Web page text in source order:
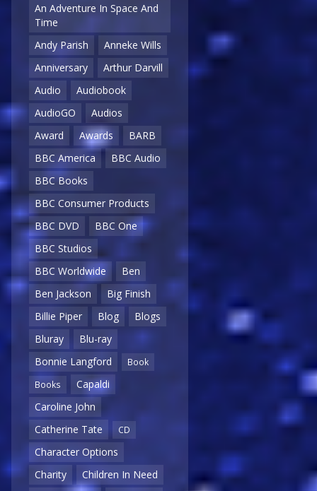
An Adventure In Space And
Time
Andy Parish
Anneke Wills
Anniversary
Arthur Darvill
Audio
Audiobook
AudioGO
Audios
Award
Awards
BARB
BBC America
BBC Audio
BBC Books
BBC Consumer Products
BBC DVD
BBC One
BBC Studios
BBC Worldwide
Ben
Ben Jackson
Big Finish
Billie Piper
Blog
Blogs
Bluray
Blu-ray
Bonnie Langford
Book
Books
Capaldi
Caroline John
Catherine Tate
CD
Character Options
Charity
Children In Need